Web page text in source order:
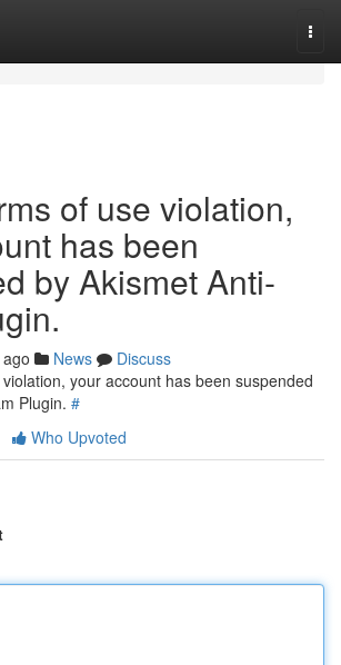
of use violation,
has been
by Akismet Anti-
News
Discuss
your account has been suspended
Plugin. #
Who Upvoted